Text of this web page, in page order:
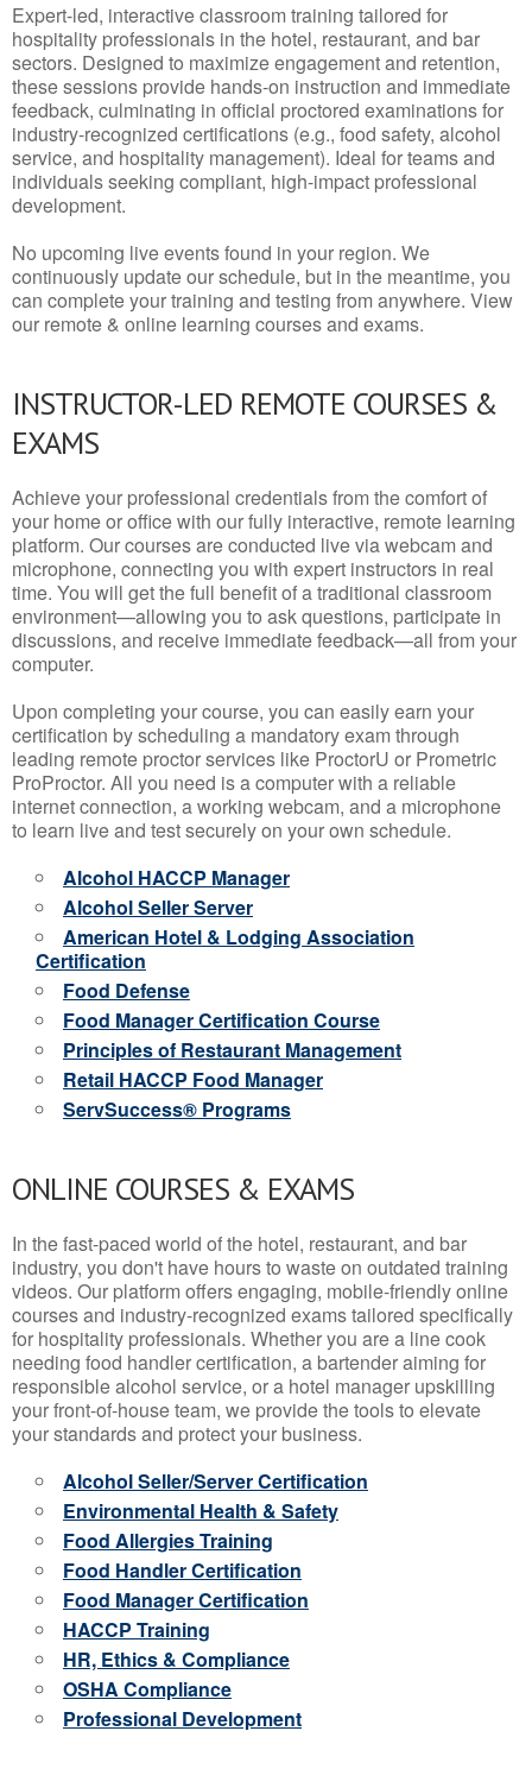
Expert-led, interactive classroom training tailored for
hospitality professionals in the hotel, restaurant, and bar
sectors. Designed to maximize engagement and retention,
these sessions provide hands-on instruction and immediate
feedback, culminating in official proctored examinations for
industry-recognized certifications (e.g., food safety, alcohol
service, and hospitality management). Ideal for teams and
individuals seeking compliant, high-impact professional
development.
No upcoming live events found in your region. We
continuously update our schedule, but in the meantime, you
can complete your training and testing from anywhere. View
our remote & online learning courses and exams.
INSTRUCTOR-LED REMOTE COURSES &
EXAMS
Achieve your professional credentials from the comfort of
your home or office with our fully interactive, remote learning
platform. Our courses are conducted live via webcam and
microphone, connecting you with expert instructors in real
time. You will get the full benefit of a traditional classroom
environment—allowing you to ask questions, participate in
discussions, and receive immediate feedback—all from your
computer.
Upon completing your course, you can easily earn your
certification by scheduling a mandatory exam through
leading remote proctor services like ProctorU or Prometric
ProProctor. All you need is a computer with a reliable
internet connection, a working webcam, and a microphone
to learn live and test securely on your own schedule.
Alcohol HACCP Manager
Alcohol Seller Server
American Hotel & Lodging Association
Certification
Food Defense
Food Manager Certification Course
Principles of Restaurant Management
Retail HACCP Food Manager
ServSuccess® Programs
ONLINE COURSES & EXAMS
In the fast-paced world of the hotel, restaurant, and bar
industry, you don't have hours to waste on outdated training
videos. Our platform offers engaging, mobile-friendly online
courses and industry-recognized exams tailored specifically
for hospitality professionals. Whether you are a line cook
needing food handler certification, a bartender aiming for
responsible alcohol service, or a hotel manager upskilling
your front-of-house team, we provide the tools to elevate
your standards and protect your business.
Alcohol Seller/Server Certification
Environmental Health & Safety
Food Allergies Training
Food Handler Certification
Food Manager Certification
HACCP Training
HR, Ethics & Compliance
OSHA Compliance
Professional Development